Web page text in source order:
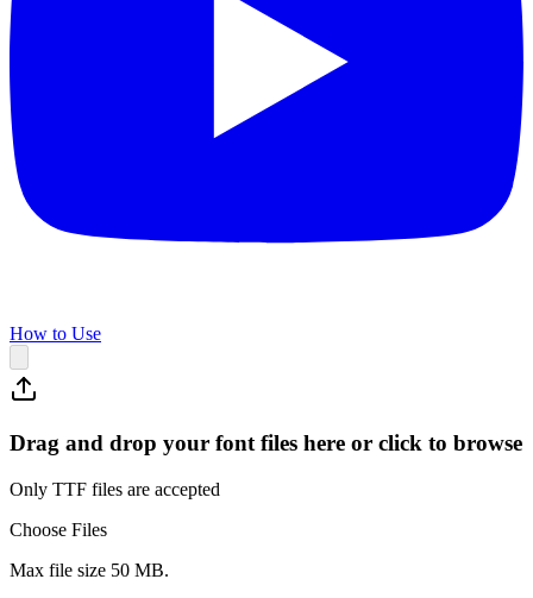
How to Use
Drag and drop your font files here or click to browse
Only TTF files are accepted
Choose Files
Max file size 50 MB.